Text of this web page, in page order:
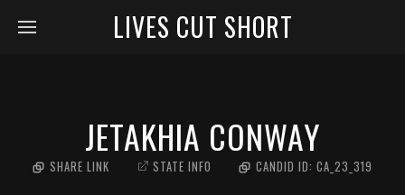
LIVES CUT SHORT
JETAKHIA CONWAY
SHARE LINK STATE INFO CANDID ID: CA_23_319